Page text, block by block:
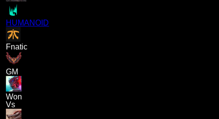
HUMANOID
Fnatic
GM
Won
Vs